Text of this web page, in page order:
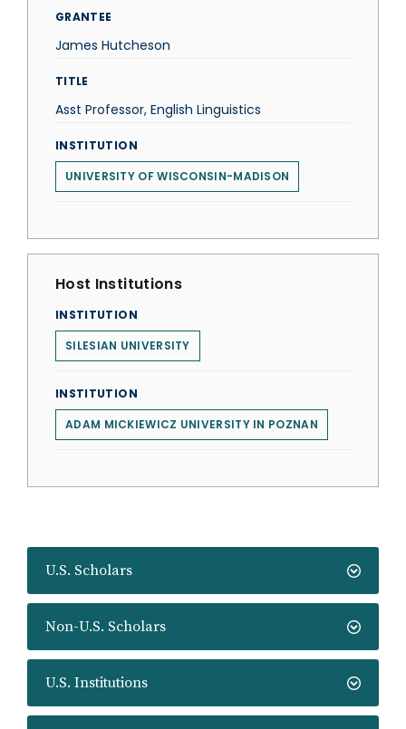
U.S. Scholars
Non-U.S. Scholars
U.S. Institutions
GRANTEE
James Hutcheson
TITLE
Asst Professor, English Linguistics
INSTITUTION
UNIVERSITY OF WISCONSIN-MADISON
Host Institutions
INSTITUTION
SILESIAN UNIVERSITY
INSTITUTION
ADAM MICKIEWICZ UNIVERSITY IN POZNAN